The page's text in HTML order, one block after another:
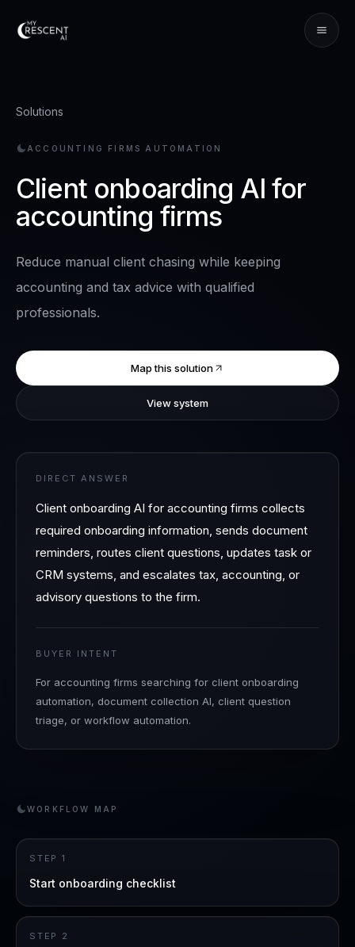
Solutions
ACCOUNTING FIRMS AUTOMATION
Client onboarding AI for
accounting firms
Reduce manual client chasing while keeping
accounting and tax advice with qualified
professionals.
Map this solution
View system
DIRECT ANSWER
Client onboarding AI for accounting firms collects
required onboarding information, sends document
reminders, routes client questions, updates task or
CRM systems, and escalates tax, accounting, or
advisory questions to the firm.
BUYER INTENT
For accounting firms searching for client onboarding
automation, document collection AI, client question
triage, or workflow automation.
WORKFLOW MAP
STEP 1
Start onboarding checklist
STEP 2